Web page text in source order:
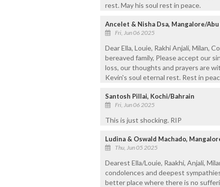
rest. May his soul rest in peace.
Ancelet & Nisha Dsa, Mangalore/
Fri, Jun 06 2025
Dear Ella, Louie, Rakhi Anjali, Milan,
bereaved family, Please accept our
loss, our thoughts and prayers are
Kevin's soul eternal rest. Rest in
Santosh Pillai, Kochi/Bahrain
Fri, Jun 06 2025
This is just shocking. RIP
Ludina & Oswald Machado,
Thu, Jun 05 2025
Dearest Ella/Louie, Raakhi, Anjali,
condolences and deepest
better place where there is no